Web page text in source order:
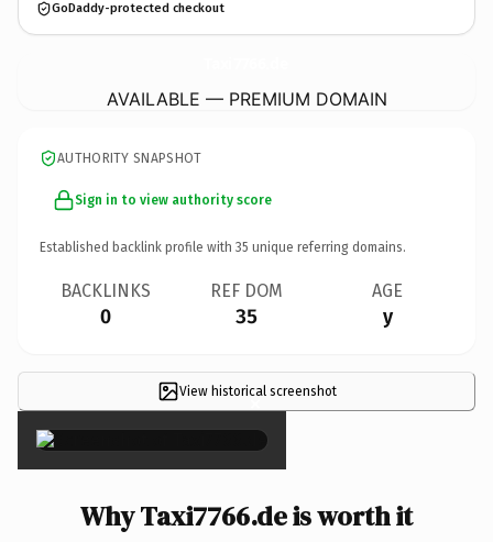
GoDaddy-protected checkout
AVAILABLE — PREMIUM DOMAIN
AUTHORITY SNAPSHOT
Sign in to view authority score
Established backlink profile with 35 unique referring domains.
BACKLINKS
0
REF DOM
35
AGE
y
View historical screenshot
×
Why Taxi7766.de is worth it